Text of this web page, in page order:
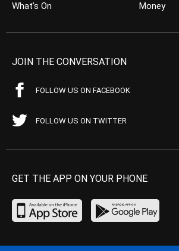
What’s On
Money
JOIN THE CONVERSATION
FOLLOW US ON FACEBOOK
FOLLOW US ON TWITTER
GET THE APP ON YOUR PHONE